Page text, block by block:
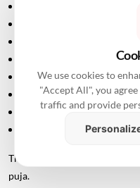
Rice
Turmeric and kumkum
Havan materials
Clean clothes for the
The exact list should be
puja.
We use cookies to
"Accept All", you
traffic and provide